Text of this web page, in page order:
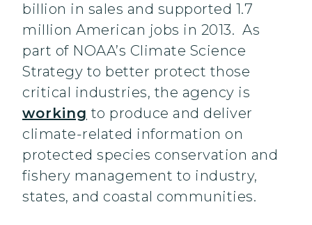
billion in sales and supported 1.7
million American jobs in 2013. As
part of NOAA’s Climate Science
Strategy to better protect those
critical industries, the agency is
working to produce and deliver
climate-related information on
protected species conservation and
fishery management to industry,
states, and coastal communities.